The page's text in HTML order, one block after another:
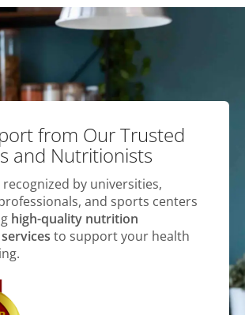
from Our Trusted
and Nutritionists
by universities,
and sports centers
high-quality nutrition
to support your health